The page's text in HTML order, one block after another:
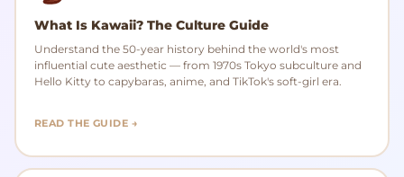
What Is Kawaii? The Culture Guide
Understand the 50-year history behind the world's most
influential cute aesthetic — from 1970s Tokyo subculture and
Hello Kitty to capybaras, anime, and TikTok's soft-girl era.
READ THE GUIDE →